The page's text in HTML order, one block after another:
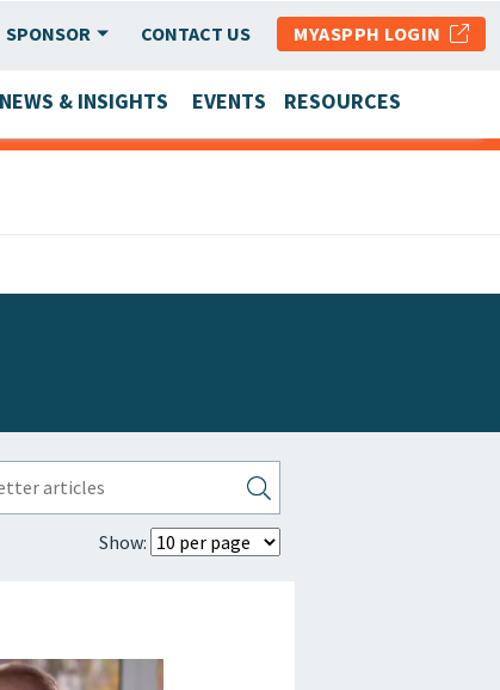
SPONSOR CONTACT US MYASPPH LOGIN
NEWS & INSIGHTS EVENTS RESOURCES
Show: